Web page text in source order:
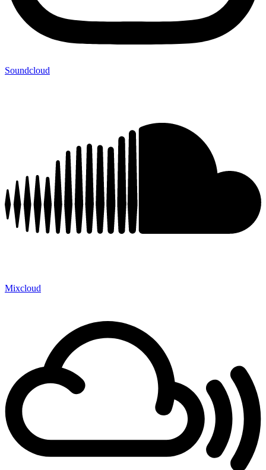
Soundcloud
Mixcloud